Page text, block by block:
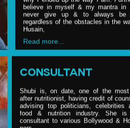
believe in myself & my mantra
never give up & to always be
regardless of the obstacles in the
Husain,
Read more...
CONSULTANT
Shubi is, on date, one of the most
after nutritionist, having credit of
advising top politicians, celebrities
food & nutrition industry. She is
consultant to various Bollywood &